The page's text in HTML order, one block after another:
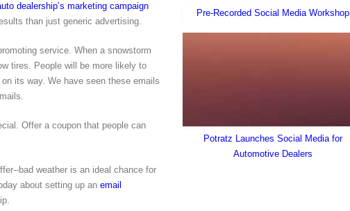
dealership’s marketing campaign
than just generic advertising.
service. When a snowstorm
tires. People will be more likely to
its way. We have seen these emails
Offer a coupon that people can
bad weather is an ideal chance for
about setting up an email
Pre-Recorded Social Media Workshop
Potratz Launches Social Media for
Automotive Dealers